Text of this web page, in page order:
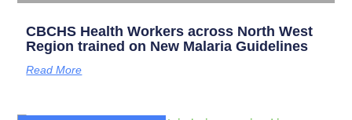
CBCHS Health Workers across North West
Region trained on New Malaria Guidelines
Read More